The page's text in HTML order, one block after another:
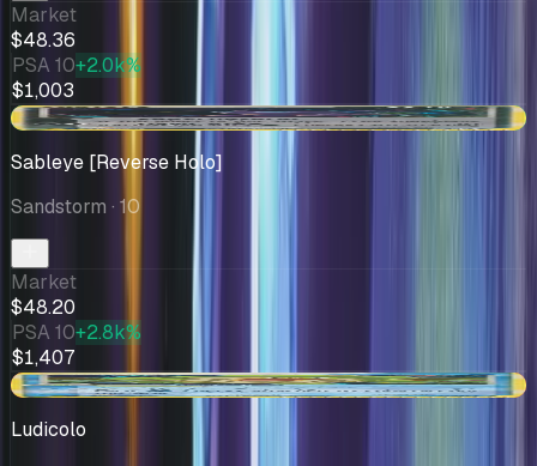
Market
$48.36
PSA 10+2.0k%
$1,003
+$7.21
Sableye [Reverse Holo]
Sandstorm · 10
Market
$48.20
PSA 10+2.8k%
$1,407
-$0.21
Ludicolo